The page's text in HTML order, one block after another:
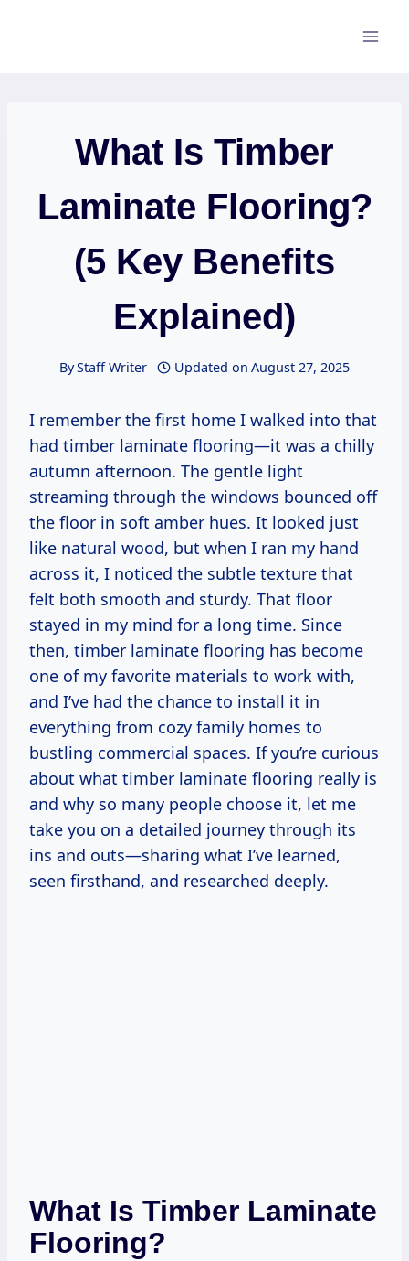
What Is Timber
Laminate Flooring?
(5 Key Benefits
Explained)
ByStaff Writer Updated on August 27, 2025
I remember the first home I walked into that
had timber laminate flooring—it was a chilly
autumn afternoon. The gentle light
streaming through the windows bounced off
the floor in soft amber hues. It looked just
like natural wood, but when I ran my hand
across it, I noticed the subtle texture that
felt both smooth and sturdy. That floor
stayed in my mind for a long time. Since
then, timber laminate flooring has become
one of my favorite materials to work with,
and I’ve had the chance to install it in
everything from cozy family homes to
bustling commercial spaces. If you’re curious
about what timber laminate flooring really is
and why so many people choose it, let me
take you on a detailed journey through its
ins and outs—sharing what I’ve learned,
seen firsthand, and researched deeply.
What Is Timber Laminate
Flooring?